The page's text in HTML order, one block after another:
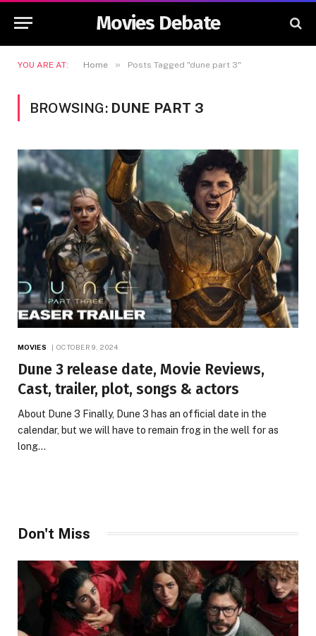
Movies Debate
YOU ARE AT: Home » Posts Tagged "dune part 3"
BROWSING: DUNE PART 3
MOVIES OCTOBER 9, 2024
Dune 3 release date, Movie Reviews,
Cast, trailer, plot, songs & actors
About Dune 3 Finally, Dune 3 has an official date in the
calendar, but we will have to remain frog in the well for as
long…
Don't Miss